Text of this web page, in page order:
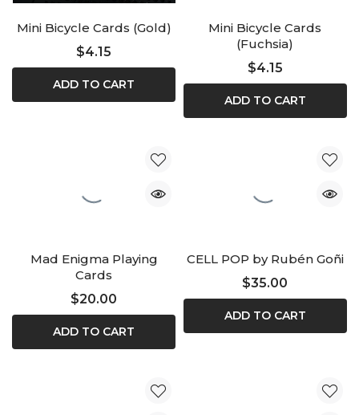
Mini Bicycle Cards (Gold)
$4.15
ADD TO CART
Mini Bicycle Cards
(Fuchsia)
$4.15
ADD TO CART
Mad Enigma Playing
Cards
$20.00
ADD TO CART
CELL POP by Rubén Goñi
$35.00
ADD TO CART